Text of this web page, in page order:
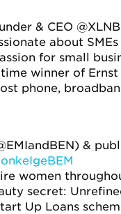
& CEO
about SMEs
for small
winner of Ernst
phone,
&
women
secret:
Up Loans